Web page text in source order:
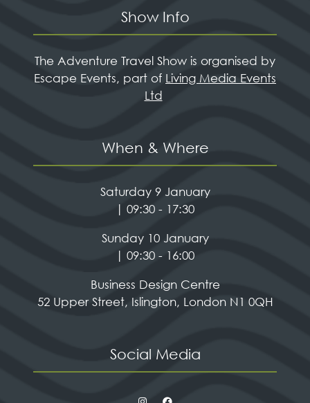
Show Info
The Adventure Travel Show is organised by
Escape Events, part of Living Media Events
Ltd
When & Where
Saturday 9 January
| 09:30 - 17:30
Sunday 10 January
| 09:30 - 16:00
Business Design Centre
52 Upper Street, Islington, London N1 0QH
Social Media